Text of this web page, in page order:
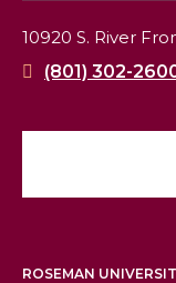
10920 S. River
(801) 302-
ROSEMAN